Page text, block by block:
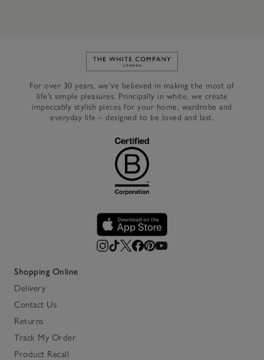
Link to The White Company's
For over 30 years, we’ve believed in making the most of
life’s simple pleasures. Principally in white, we create
impeccably stylish pieces for your home, wardrobe and
everyday life – designed to be loved and last.
Shopping Online
Delivery
Contact Us
Returns
Track My Order
Product Recall